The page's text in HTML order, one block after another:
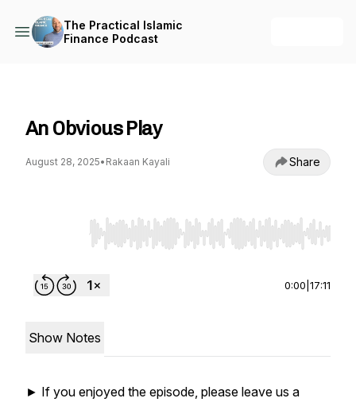
The Practical Islamic
Finance Podcast
An Obvious Play
August 28, 2025• Rakaan Kayali Share
Use Left/Right to seek, Home/End to jump
0:00 17:11
Show Notes
► If you enjoyed the episode, please leave us a